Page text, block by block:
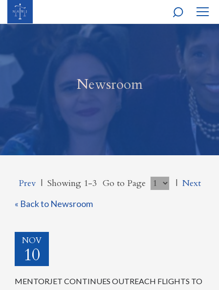
Newsroom
Prev| Showing 1-3 Go to Page | Next
« Back to Newsroom
NOV
10
MENTORJET CONTINUES OUTREACH FLIGHTS TO